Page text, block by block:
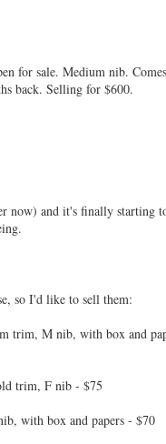
for sale. Medium nib. Comes
back. Selling for $600.
now) and it's finally starting
so I'd like to sell them:
trim, M nib, with box and
trim, F nib - $75
with box and papers - $70